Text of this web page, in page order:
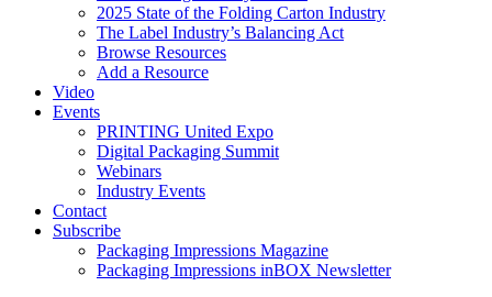
2025 State of the Folding Carton Industry
The Label Industry’s Balancing Act
Browse Resources
Add a Resource
Video
Events
PRINTING United Expo
Digital Packaging Summit
Webinars
Industry Events
Contact
Subscribe
Packaging Impressions Magazine
Packaging Impressions inBOX Newsletter